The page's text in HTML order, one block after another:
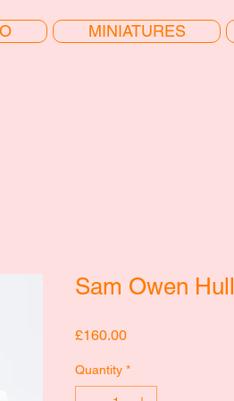
MINIATURES
Sam Owen Hull
£160.00Price
Quantity *